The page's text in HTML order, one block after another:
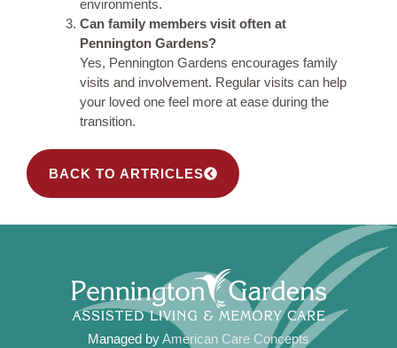
environments.
Can family members visit often at
Pennington Gardens?
Yes, Pennington Gardens encourages family
visits and involvement. Regular visits can help
your loved one feel more at ease during the
transition.
BACK TO ARTRICLES
Managed byAmerican Care Concepts